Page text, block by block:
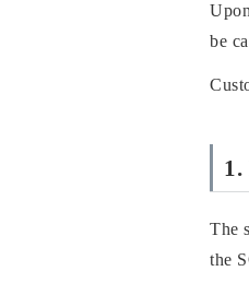
be
1.
The
the